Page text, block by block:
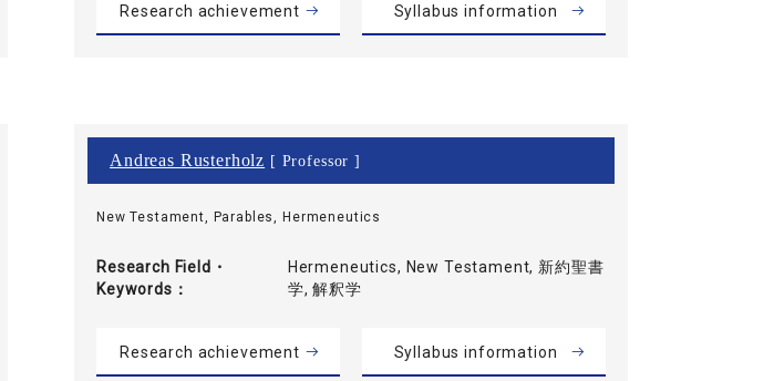
Research achievement Syllabus information
Andreas Rusterholz [ Professor ]
New Testament, Parables, Hermeneutics
Research Field・
Keywords
Hermeneutics, New Testament, 新約聖書
学, 解釈学
Research achievement Syllabus information